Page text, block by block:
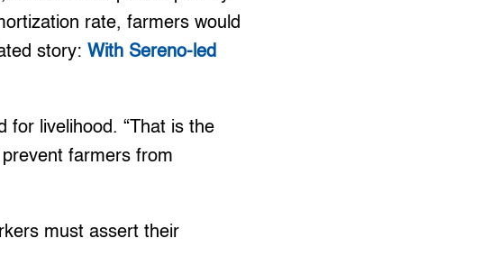
rate, farmers would
story: With Sereno-led
for livelihood. “That is the
farmers from
must assert their